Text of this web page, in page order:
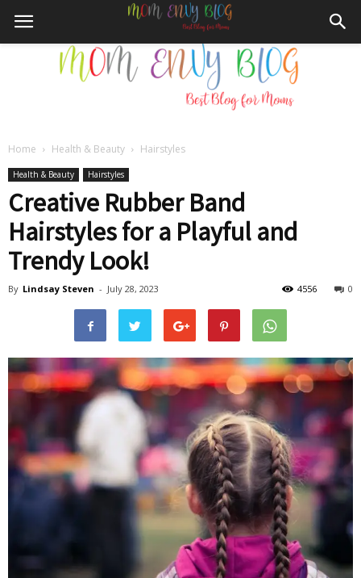
Envy
Blog
Home Health & Beauty Hairstyles
Health & Beauty Hairstyles
Creative Rubber Band
Hairstyles for a Playful and
Trendy Look!
By Lindsay Steven - July 28, 2023 0
4556